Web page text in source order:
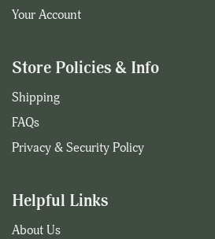
Your Account
Store Policies & Info
Shipping
FAQs
Privacy & Security Policy
Helpful Links
About Us